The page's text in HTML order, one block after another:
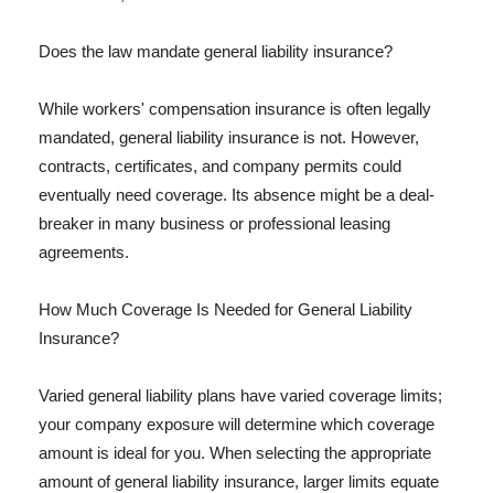
Does the law mandate general liability insurance?
While workers' compensation insurance is often legally
mandated, general liability insurance is not. However,
contracts, certificates, and company permits could
eventually need coverage. Its absence might be a deal-
breaker in many business or professional leasing
agreements.
How Much Coverage Is Needed for General Liability
Insurance?
Varied general liability plans have varied coverage limits;
your company exposure will determine which coverage
amount is ideal for you. When selecting the appropriate
amount of general liability insurance, larger limits equate